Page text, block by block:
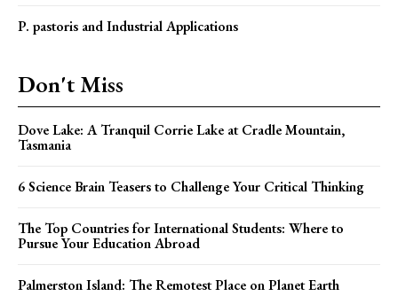
P. pastoris and Industrial Applications
Don't Miss
Dove Lake: A Tranquil Corrie Lake at Cradle Mountain,
Tasmania
6 Science Brain Teasers to Challenge Your Critical Thinking
The Top Countries for International Students: Where to
Pursue Your Education Abroad
Palmerston Island: The Remotest Place on Planet Earth